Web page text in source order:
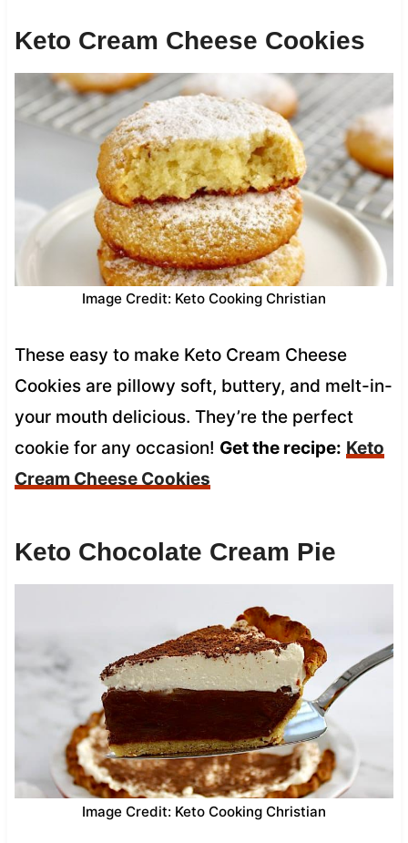
Keto Cream Cheese Cookies
Image Credit: Keto Cooking Christian
These easy to make Keto Cream Cheese
Cookies are pillowy soft, buttery, and melt-in-
your mouth delicious. They’re the perfect
cookie for any occasion! Get the recipe: Keto
Cream Cheese Cookies
Keto Chocolate Cream Pie
Image Credit: Keto Cooking Christian